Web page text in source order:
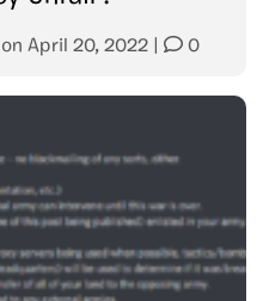
on April 20, 2022 0